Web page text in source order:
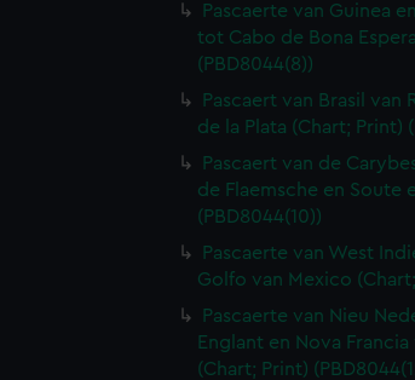
Pascaerte van Guinea
tot Cabo de Bona
(PBD8044(8))
Pascaert van Brasil van
de la Plata (Chart; Print)
Pascaert van de
de Flaemsche en Soute
(PBD8044(10))
Pascaerte van West
Golfo van Mexico
Pascaerte van Nieu
Englant en Nova
(Chart; Print)